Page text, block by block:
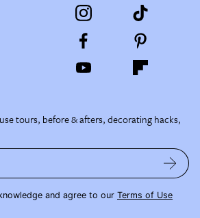
tours, before & afters, decorating hacks,
and agree to our Terms of Use